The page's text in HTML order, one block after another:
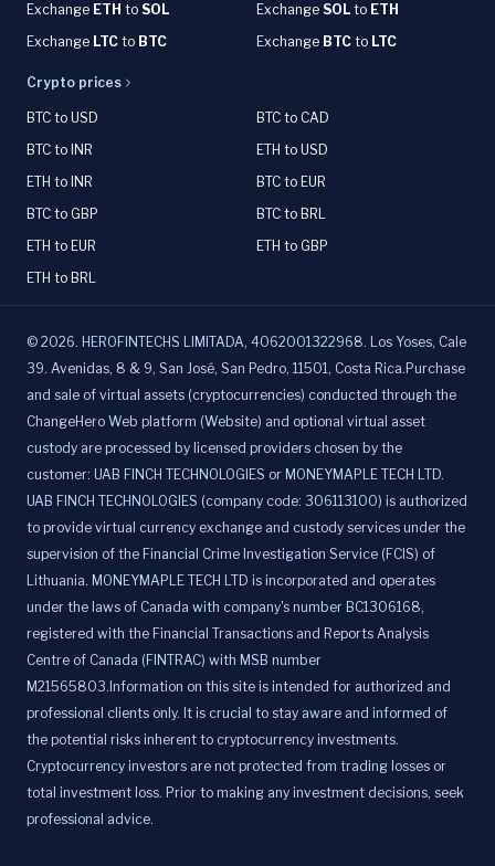
Exchange ETH to SOL Exchange SOL to ETH
Exchange LTC to BTC Exchange BTC to LTC
Crypto prices
BTC to USD
BTC to CAD
BTC to INR
ETH to USD
ETH to INR
BTC to EUR
BTC to GBP
BTC to BRL
ETH to EUR
ETH to GBP
ETH to BRL
© 2026. HEROFINTECHS LIMITADA, 4062001322968. Los Yoses, Cale
39. Avenidas, 8 & 9, San José, San Pedro, 11501, Costa Rica.Purchase
and sale of virtual assets (cryptocurrencies) conducted through the
ChangeHero Web platform (Website) and optional virtual asset
custody are processed by licensed providers chosen by the
customer: UAB FINCH TECHNOLOGIES or MONEYMAPLE TECH LTD.
UAB FINCH TECHNOLOGIES (company code: 306113100) is authorized
to provide virtual currency exchange and custody services under the
supervision of the Financial Crime Investigation Service (FCIS) of
Lithuania. MONEYMAPLE TECH LTD is incorporated and operates
under the laws of Canada with company's number BC1306168,
registered with the Financial Transactions and Reports Analysis
Centre of Canada (FINTRAC) with MSB number
M21565803.Information on this site is intended for authorized and
professional clients only. It is crucial to stay aware and informed of
the potential risks inherent to cryptocurrency investments.
Cryptocurrency investors are not protected from trading losses or
total investment loss. Prior to making any investment decisions, seek
professional advice.